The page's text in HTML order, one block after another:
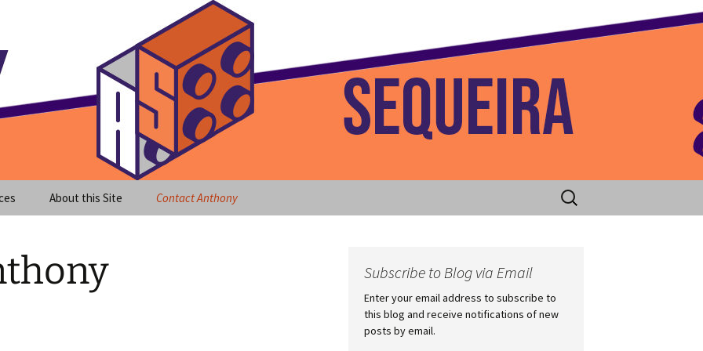
Blog Home
About this Site Contact Anthony
Search
for:
Subscribe to Blog via Email
Enter your email address to subscribe to
this blog and receive notifications of new
posts by email.